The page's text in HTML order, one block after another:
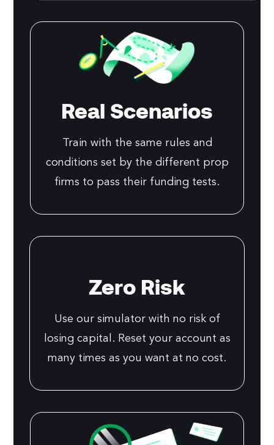
Real Scenarios
Train with the same rules and
conditions set by the different prop
firms to pass their funding tests.
Zero Risk
Use our simulator with no risk of
losing capital. Reset your account as
many times as you want at no cost.